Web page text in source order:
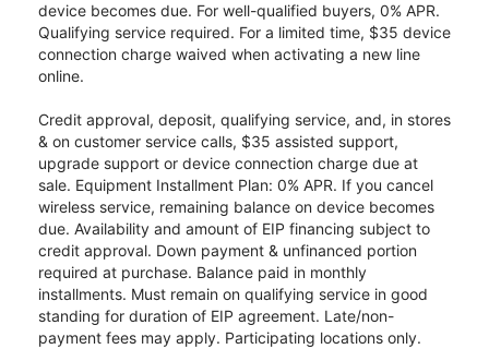
device becomes due. For well-qualified buyers, 0% APR.
Qualifying service required. For a limited time, $35 device
connection charge waived when activating a new line
online.
Credit approval, deposit, qualifying service, and, in stores
& on customer service calls, $35 assisted support,
upgrade support or device connection charge due at
sale. Equipment Installment Plan: 0% APR. If you cancel
wireless service, remaining balance on device becomes
due. Availability and amount of EIP financing subject to
credit approval. Down payment & unfinanced portion
required at purchase. Balance paid in monthly
installments. Must remain on qualifying service in good
standing for duration of EIP agreement. Late/non-
payment fees may apply. Participating locations only.